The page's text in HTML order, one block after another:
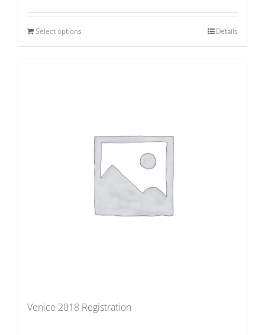
Select options Details
Venice 2018 Registration